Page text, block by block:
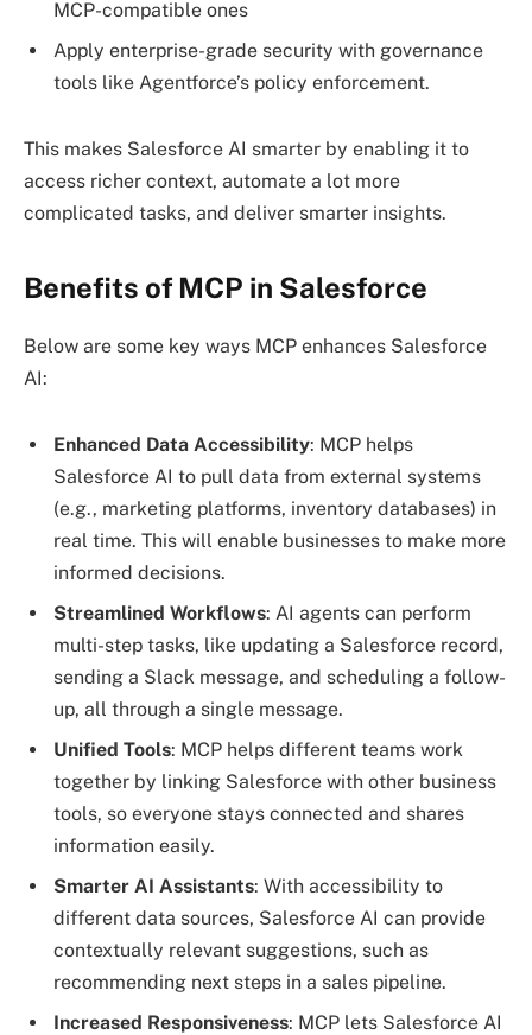
MCP-compatible ones
Apply enterprise-grade security with governance
tools like Agentforce’s policy enforcement.
This makes Salesforce AI smarter by enabling it to
access richer context, automate a lot more
complicated tasks, and deliver smarter insights.
Benefits of MCP in Salesforce
Below are some key ways MCP enhances Salesforce
AI:
Enhanced Data Accessibility: MCP helps
Salesforce AI to pull data from external systems
(e.g., marketing platforms, inventory databases) in
real time. This will enable businesses to make more
informed decisions.
Streamlined Workflows: AI agents can perform
multi-step tasks, like updating a Salesforce record,
sending a Slack message, and scheduling a follow-
up, all through a single message.
Unified Tools: MCP helps different teams work
together by linking Salesforce with other business
tools, so everyone stays connected and shares
information easily.
Smarter AI Assistants: With accessibility to
different data sources, Salesforce AI can provide
contextually relevant suggestions, such as
recommending next steps in a sales pipeline.
Increased Responsiveness: MCP lets Salesforce AI